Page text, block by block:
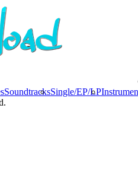
SoundtracksSingle/EP/LP